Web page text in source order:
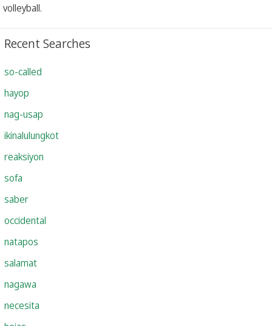
volleyball.
Recent Searches
so-called
hayop
nag-usap
ikinalulungkot
reaksiyon
sofa
saber
occidental
natapos
salamat
nagawa
necesita